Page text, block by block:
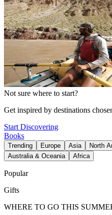
Not sure where to start?
Get inspired by destinations
Start Discovering
Books
Trending Europe Asia North
Australia & Oceania
Africa
Popular
Gifts
WHERE TO GO THIS